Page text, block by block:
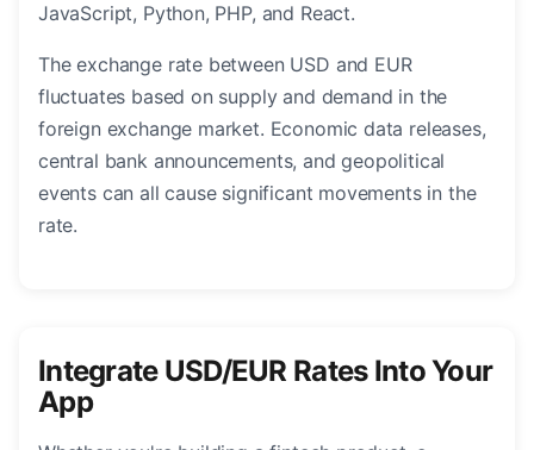
JavaScript, Python, PHP, and React.
The exchange rate between USD and EUR
fluctuates based on supply and demand in the
foreign exchange market. Economic data releases,
central bank announcements, and geopolitical
events can all cause significant movements in the
rate.
Integrate USD/EUR Rates Into Your
App